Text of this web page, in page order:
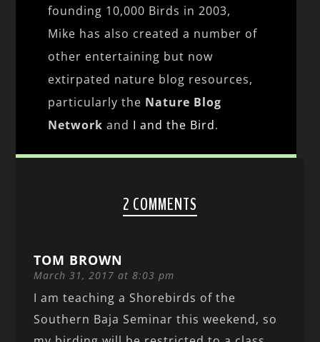
founding 10,000 Birds in 2003,
Mike has also created a number of
other entertaining but now
extirpated nature blog resources,
particularly the Nature Blog
Network and I and the Bird.
2 COMMENTS
TOM BROWN
March 31, 2017 at 8:03 pm
I am teaching a Shorebirds of the
Southern Baja Seminar this weekend, so